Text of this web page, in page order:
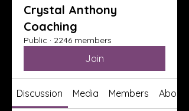
Crystal Anthony
Coaching
Public · 2246 members
Join
Discussion Media Members About